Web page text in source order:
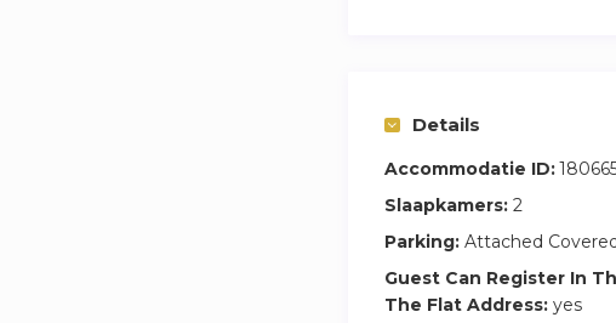
Details
Accommodatie ID:
Slaapkamers: 2
Parking: Attached
Guest Can Register In
The Flat Address: yes